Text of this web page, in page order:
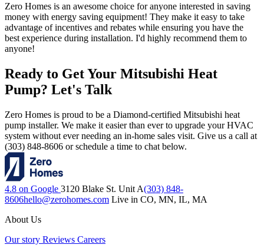
Zero Homes is an awesome choice for anyone interested in saving
money with energy saving equipment! They make it easy to take
advantage of incentives and rebates while ensuring you have the
best experience during installation. I'd highly recommend them to
anyone!
Ready to Get Your Mitsubishi Heat
Pump? Let's Talk
Zero Homes is proud to be a Diamond-certified Mitsubishi heat
pump installer. We make it easier than ever to upgrade your HVAC
system without ever needing an in-home sales visit. Give us a call at
(303) 848-8606 or schedule a time to chat below.
4.8 on Google 3120 Blake St. Unit A(303) 848-
8606hello@zerohomes.com Live in CO, MN, IL, MA
About Us
Our story Reviews Careers